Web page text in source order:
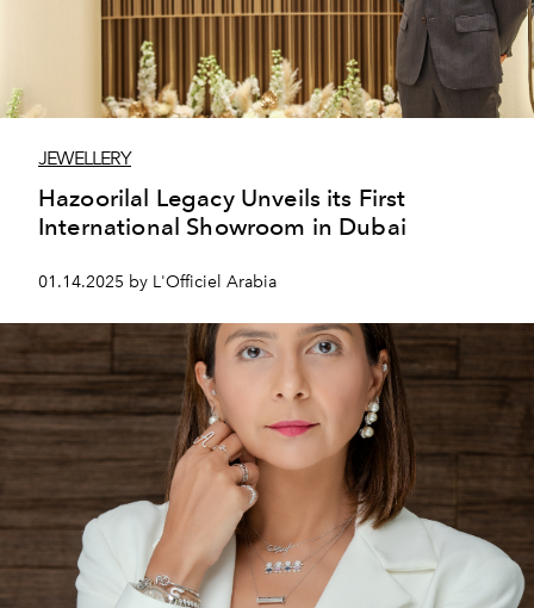
JEWELLERY
Hazoorilal Legacy Unveils its First
International Showroom in Dubai
01.14.2025 by L'Officiel Arabia